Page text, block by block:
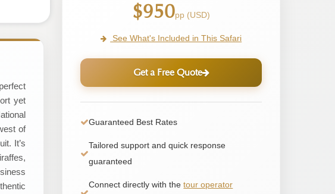
yet
of
It’s
$950pp (USD)
See What's Included in This Safari
Get a Free Quote
Guaranteed Best Rates
Tailored support and quick response
guaranteed
Connect directly with thetour operator